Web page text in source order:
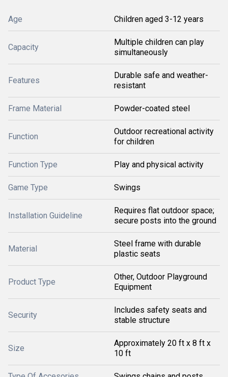
Age Children aged 3-12 years
Capacity
Multiple children can play
simultaneously
Features
Durable safe and weather-
resistant
Frame Material Powder-coated steel
Function
Outdoor recreational activity
for children
Function Type Play and physical activity
Game Type Swings
Installation Guideline
Requires flat outdoor space;
secure posts into the ground
Material
Steel frame with durable
plastic seats
Product Type
Other, Outdoor Playground
Equipment
Security
Includes safety seats and
stable structure
Size
Approximately 20 ft x 8 ft x
10 ft